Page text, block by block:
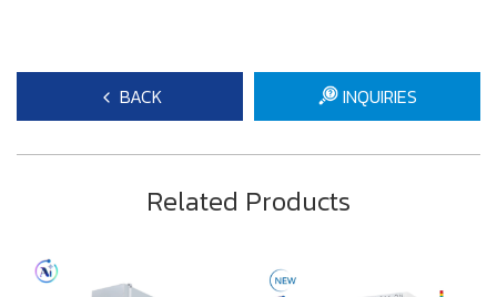
BACK INQUIRIES
Related Products